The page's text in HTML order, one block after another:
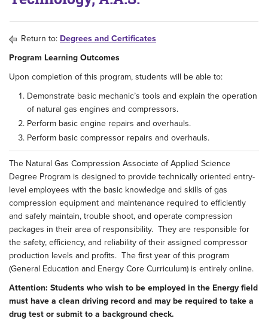
Return to: Degrees and Certificates
Program Learning Outcomes
Upon completion of this program, students will be able to:
Demonstrate basic mechanic’s tools and explain the operation
of natural gas engines and compressors.
Perform basic engine repairs and overhauls.
Perform basic compressor repairs and overhauls.
The Natural Gas Compression Associate of Applied Science
Degree Program is designed to provide technically oriented entry-
level employees with the basic knowledge and skills of gas
compression equipment and maintenance required to efficiently
and safely maintain, trouble shoot, and operate compression
packages in their area of responsibility. They are responsible for
the safety, efficiency, and reliability of their assigned compressor
production levels and profits. The first year of this program
(General Education and Energy Core Curriculum) is entirely online.
Attention: Students who wish to be employed in the Energy field
must have a clean driving record and may be required to take a
drug test or submit to a background check.